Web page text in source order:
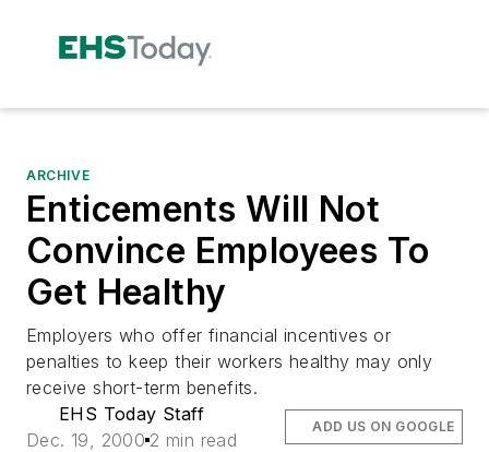
ARCHIVE
Enticements Will Not
Convince Employees To
Get Healthy
Employers who offer financial incentives or
penalties to keep their workers healthy may only
receive short-term benefits.
EHS Today Staff
Dec. 19, 2000 2 min read
ADD US ON GOOGLE